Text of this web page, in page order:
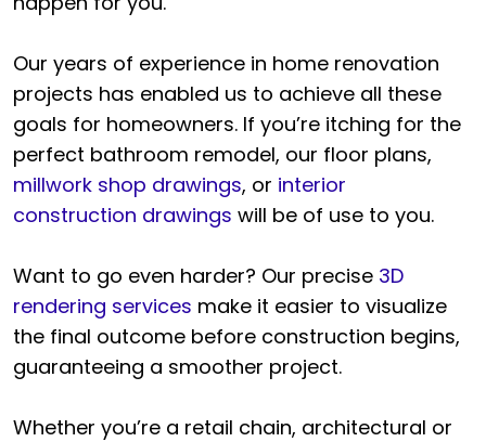
Our years of experience in home renovation
projects has enabled us to achieve all these
goals for homeowners. If you’re itching for the
perfect bathroom remodel, our floor plans,
millwork shop drawings, or interior
construction drawings will be of use to you.
Want to go even harder? Our precise 3D
rendering services make it easier to visualize
the final outcome before construction begins,
guaranteeing a smoother project.
Whether you’re a retail chain, architectural or